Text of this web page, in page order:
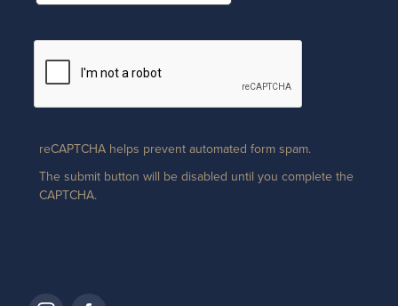
reCAPTCHA helps prevent automated form spam.
The submit button will be disabled until you complete the
CAPTCHA.